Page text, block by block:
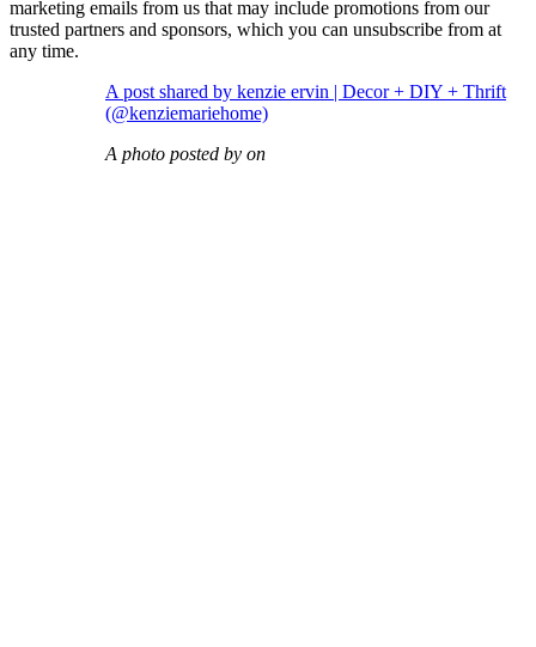
marketing emails from us that may include promotions from our
trusted partners and sponsors, which you can unsubscribe from at
any time.
A post shared by kenzie ervin | Decor + DIY + Thrift
(@kenziemariehome)
A photo posted by on